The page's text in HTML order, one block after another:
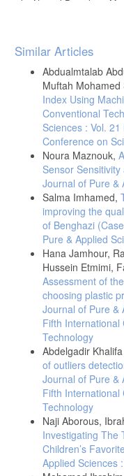
the Natural Pozzolanic
Arabia, 2009, Cement
Article
Details
Similar Articles
Abdualmtalab
Muftah Mohamed
Index Using
Conventional
Sciences : Vol.
Conference on
Noura Maznouk,
Sensor
Journal of Pure &
Salma Imhamed,
improving the
of Benghazi
Pure & Applied
Hana Jamhour,
Hussein Etmimi,
Assessment of
choosing plastic
Journal of Pure &
Fifth International
Technology
Abdelgadir
of outliers
Journal of Pure &
Fifth International
Technology
Naji Aborous,
Investigating The
Children’s
Applied Sciences